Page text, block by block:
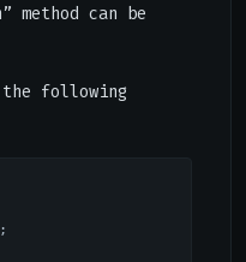
method can be
following